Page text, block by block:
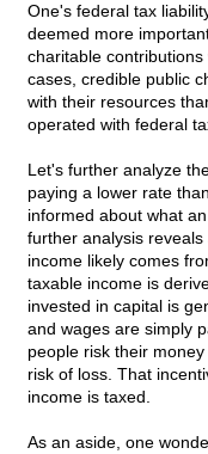
One's federal tax
deemed more
charitable
cases, credible public
with their resources
operated with federal
Let's further analyze
paying a lower rate
informed about what
further analysis
income likely comes
taxable income is
invested in capital is
and wages are simply
people risk their
risk of loss. That
income is taxed.
As an aside, one